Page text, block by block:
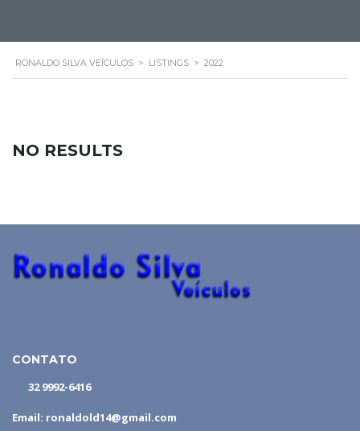
RONALDO SILVA VEÍCULOS > LISTINGS > 2022
NO RESULTS
CONTATO
32 9992-6416
Email: ronaldold14@gmail.com